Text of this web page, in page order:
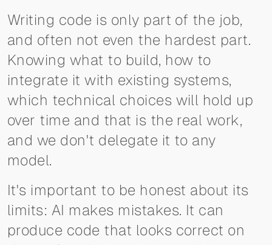
Writing code is only part of the job,
and often not even the hardest part.
Knowing what to build, how to
integrate it with existing systems,
which technical choices will hold up
over time and that is the real work,
and we don't delegate it to any
model.
It's important to be honest about its
limits: AI makes mistakes. It can
produce code that looks correct on